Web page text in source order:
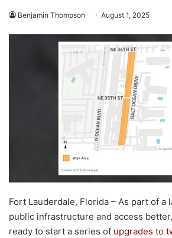
Benjamin Thompson August 1, 2025
Fort Lauderdale, Florida – As part of a
public infrastructure and access
ready to start a series of upgrades to